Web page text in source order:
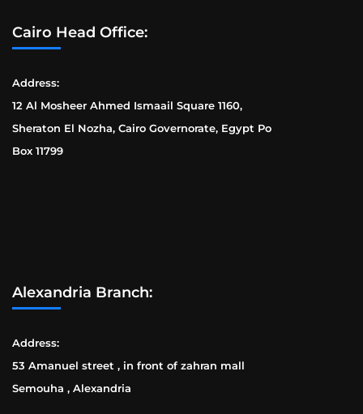
Cairo Head Office:
Address:
12 Al Mosheer Ahmed Ismaail Square 1160,
Sheraton El Nozha, Cairo Governorate, Egypt Po
Box 11799
Alexandria Branch:
Address:
53 Amanuel street , in front of zahran mall
Semouha , Alexandria